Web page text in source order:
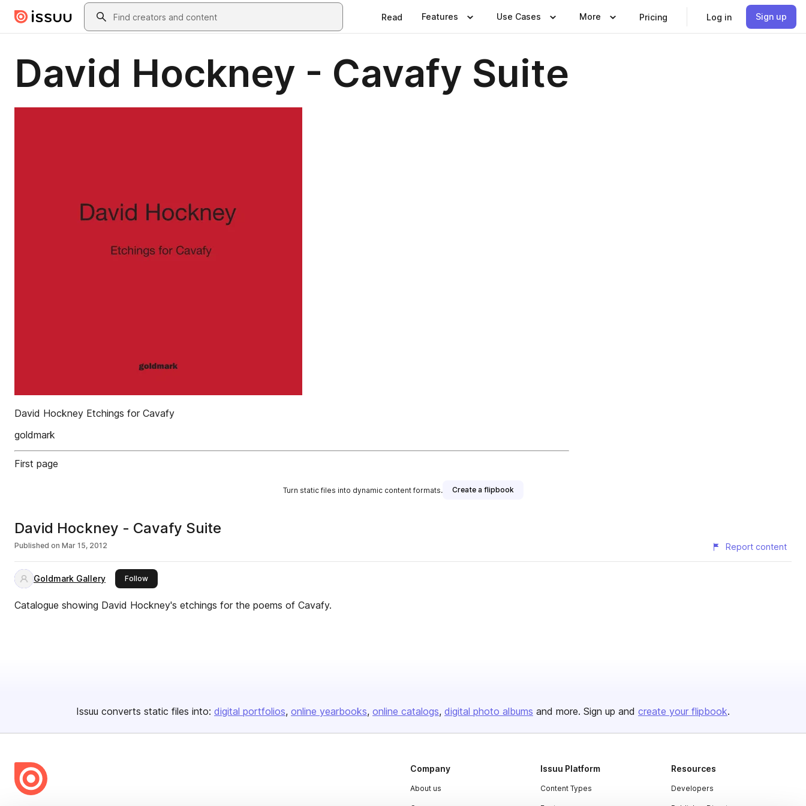
Skip to main contentSearch
Read Features Use Cases More Pricing Log in Sign up
David Hockney - Cavafy Suite
David Hockney Etchings for Cavafy
goldmark
First page
Turn static files into dynamic content formats. Create a flipbook
David Hockney - Cavafy Suite
Published on Mar 15, 2012 Report content
Goldmark Gallery Followthis publisher
Catalogue showing David Hockney's etchings for the poems of Cavafy.
Issuu converts static files into: digital portfolios online yearbooks online catalogs digital photo albums and more. Sign up and create your flipbook.
Company
About us
Issuu Platform
Content Types
Resources
Developers